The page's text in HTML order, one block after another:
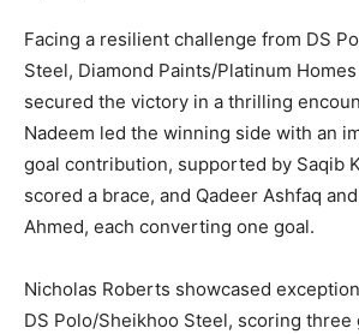
Facing a resilient challenge from DS
Steel, Diamond Paints/Platinum
secured the victory in a thrilling
Nadeem led the winning side with an
goal contribution, supported by Saqib
scored a brace, and Qadeer Ashfaq
Ahmed, each converting one goal.
Nicholas Roberts showcased
DS Polo/Sheikhoo Steel, scoring three